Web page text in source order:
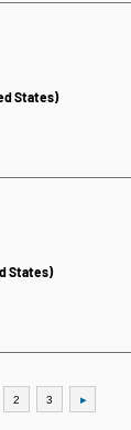
States)
States)